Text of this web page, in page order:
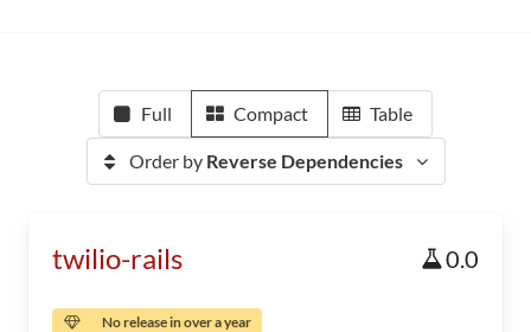
Full Compact Table
Order by Reverse Dependencies
twilio-rails 0.0
No release in over a year